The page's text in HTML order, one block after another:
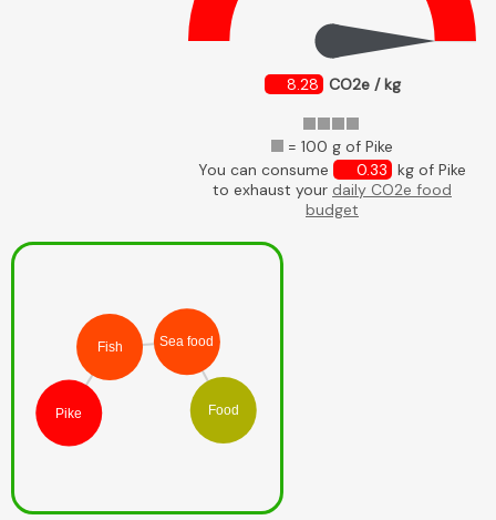
8.28 CO2e / kg
= 100 g of Pike
You can consume
0.33 kg of Pike
to exhaust your daily CO2e food
budget
Pike
Fish Sea food
Food